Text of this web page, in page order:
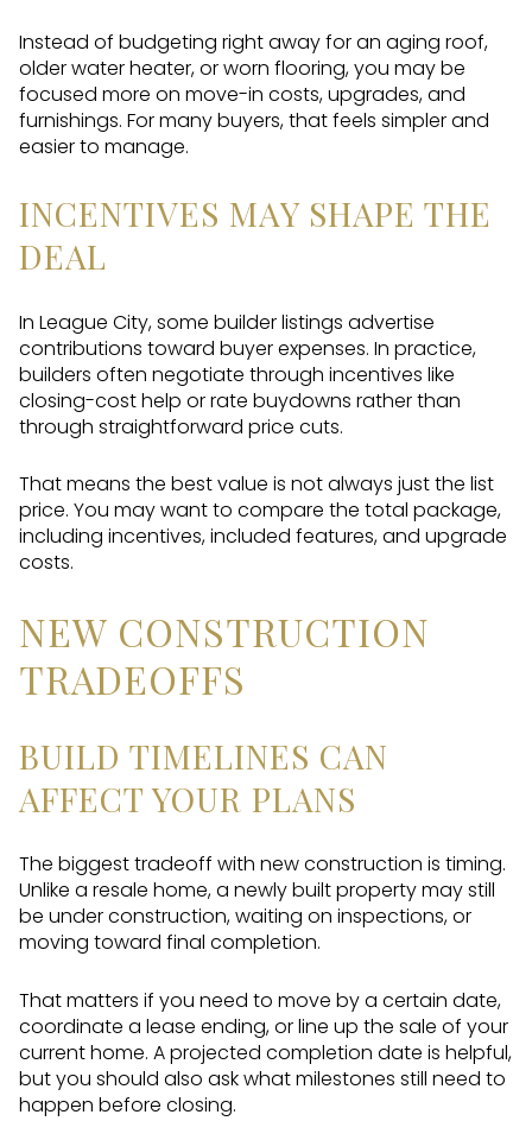
Instead of budgeting right away for an aging roof,
older water heater, or worn flooring, you may be
focused more on move-in costs, upgrades, and
furnishings. For many buyers, that feels simpler and
easier to manage.
INCENTIVES MAY SHAPE THE
DEAL
In League City, some builder listings advertise
contributions toward buyer expenses. In practice,
builders often negotiate through incentives like
closing-cost help or rate buydowns rather than
through straightforward price cuts.
That means the best value is not always just the list
price. You may want to compare the total package,
including incentives, included features, and upgrade
costs.
NEW CONSTRUCTION
TRADEOFFS
BUILD TIMELINES CAN
AFFECT YOUR PLANS
The biggest tradeoff with new construction is timing.
Unlike a resale home, a newly built property may still
be under construction, waiting on inspections, or
moving toward final completion.
That matters if you need to move by a certain date,
coordinate a lease ending, or line up the sale of your
current home. A projected completion date is helpful,
but you should also ask what milestones still need to
happen before closing.